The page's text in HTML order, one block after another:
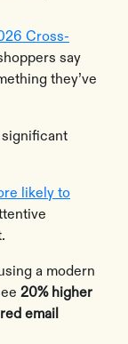
Cross-
say
they’ve
likely to
a modern
20% higher
email